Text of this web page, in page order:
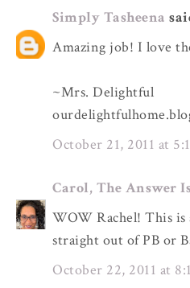
Simply Tasheena
Amazing job! I love
~Mrs. Delightful
October 21, 2011 at
Carol, The Answer
WOW Rachel! This is
straight out of PB or
October 22, 2011 at